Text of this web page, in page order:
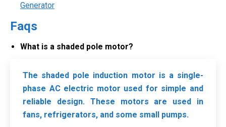
Generator
Faqs
What is a shaded pole motor?
The shaded pole induction motor is a single-
phase AC electric motor used for simple and
reliable design. These motors are used in
fans, refrigerators, and some small pumps.